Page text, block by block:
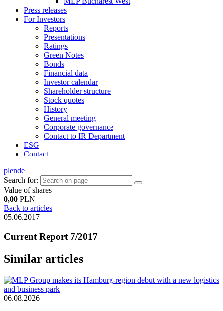
Press releases
For Investors
Reports
Presentations
Ratings
Green Notes
Bonds
Financial data
Investor calendar
Shareholder structure
Stock quotes
History
General meeting
Corporate governance
Contact to IR Department
ESG
Contact
plende
Search for:
Value of shares
0,00 PLN
Back to articles
05.06.2017
Current Report 7/2017
Similar articles
06.08.2026